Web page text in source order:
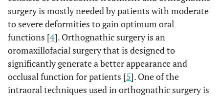
surgery is mostly needed by patients with moderate
to severe deformities to gain optimum oral
functions [4]. Orthognathic surgery is an
oromaxillofacial surgery that is designed to
significantly generate a better appearance and
occlusal function for patients [5]. One of the
intraoral techniques used in orthognathic surgery is